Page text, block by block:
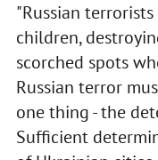
"Russian
children,
scorched spots
Russian terror
one thing - the
Sufficient